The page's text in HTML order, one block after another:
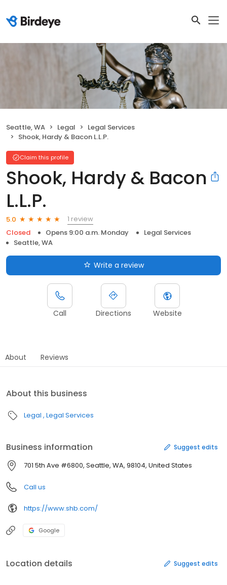
Seattle, WA Legal
Legal Services
Shook, Hardy & Bacon L.L.P.
Claim this profile
Shook, Hardy & Bacon
L.L.P.
5.0
1 review
Closed
Opens 9:00 a.m. Monday
Legal Services
Seattle, WA
Write a review
Call Directions Website
About Reviews
About this business
Legal Legal Services
Business information Suggest edits
701 5th Ave #6800, Seattle, WA, 98104, United States
Call us
https://www.shb.com/
Google
Location details Suggest edits